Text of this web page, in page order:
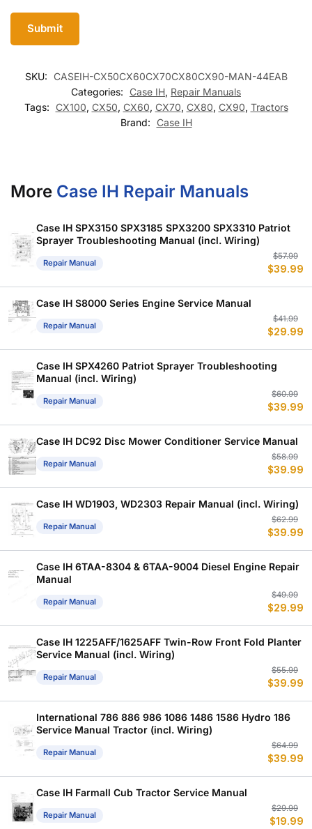
SKU:
CASEIH-CX50CX60CX70CX80CX90-MAN-44EAB
Categories:
Case IH, Repair Manuals
Tags:
CX100, CX50, CX60, CX70, CX80, CX90, Tractors
Brand:
Case IH
More Case IH Repair Manuals
Case IH SPX3150 SPX3185 SPX3200 SPX3310 Patriot
Sprayer Troubleshooting Manual (incl. Wiring)
Repair Manual
$57.99
$39.99
Case IH S8000 Series Engine Service Manual
Repair Manual
$41.99
$29.99
Case IH SPX4260 Patriot Sprayer Troubleshooting
Manual (incl. Wiring)
Repair Manual
$60.99
$39.99
Case IH DC92 Disc Mower Conditioner Service Manual
Repair Manual
$58.99
$39.99
Case IH WD1903, WD2303 Repair Manual (incl. Wiring)
Repair Manual
$62.99
$39.99
Case IH 6TAA-8304 & 6TAA-9004 Diesel Engine Repair
Manual
Repair Manual
$49.99
$29.99
Case IH 1225AFF/1625AFF Twin-Row Front Fold Planter
Service Manual (incl. Wiring)
Repair Manual
$55.99
$39.99
International 786 886 986 1086 1486 1586 Hydro 186
Service Manual Tractor (incl. Wiring)
Repair Manual
$64.99
$39.99
Case IH Farmall Cub Tractor Service Manual
Repair Manual
$29.99
$19.99